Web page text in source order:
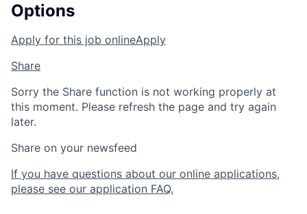
Options
Apply for this job onlineApply
Share
Sorry the Share function is not working properly at
this moment. Please refresh the page and try again
later.
Share on your newsfeed
If you have questions about our online applications,
please see our application FAQ.